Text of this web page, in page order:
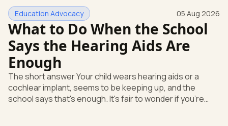
Education Advocacy 05 Aug 2026
What to Do When the School
Says the Hearing Aids Are
Enough
The short answer Your child wears hearing aids or a
cochlear implant, seems to be keeping up, and the
school says that's enough. It's fair to wonder if you're